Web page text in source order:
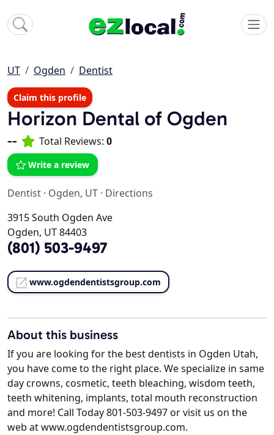
UT Ogden Dentist
Claim this profile
Horizon Dental of Ogden
-- Total Reviews: 0
Write a review
Dentist · Ogden, UT · Directions
3915 South Ogden Ave
Ogden, UT 84403
(801) 503-9497
www.ogdendentistsgroup.com
About this business
If you are looking for the best dentists in Ogden Utah,
you have come to the right place. We specialize in same
day crowns, cosmetic, teeth bleaching, wisdom teeth,
teeth whitening, implants, total mouth reconstruction
and more! Call Today 801-503-9497 or visit us on the
web at www.ogdendentistsgroup.com.